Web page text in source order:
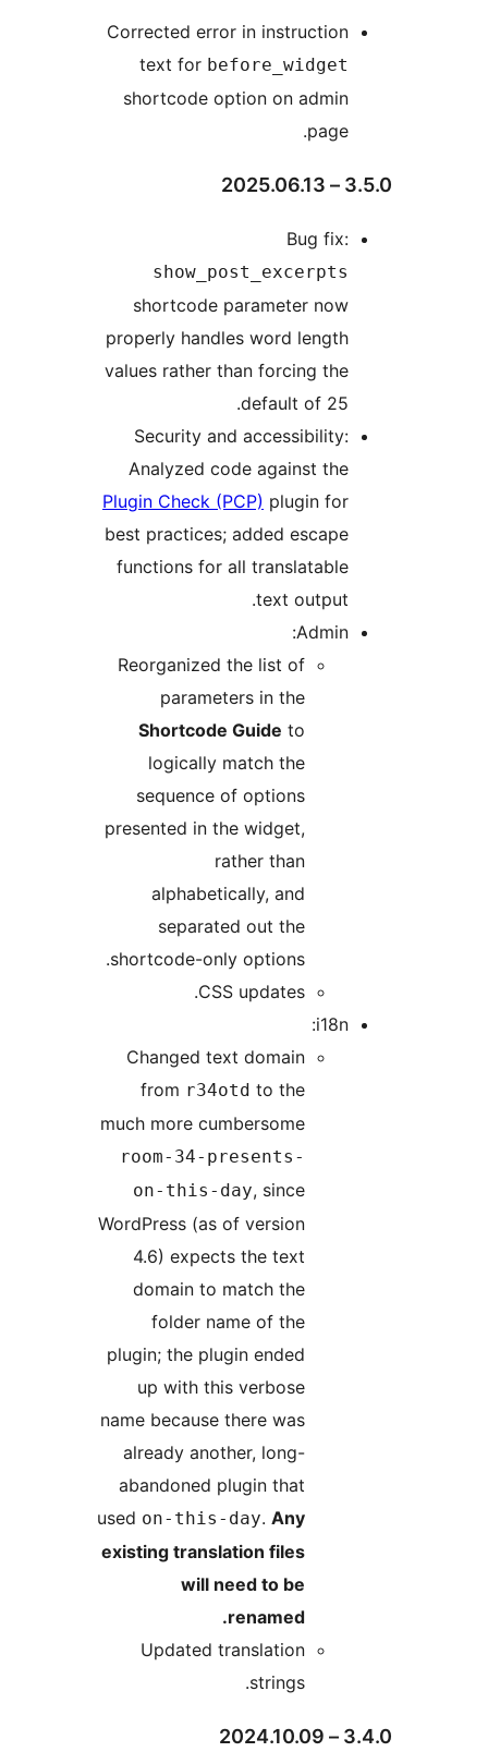
Corrected error in instruction
text forbefore_widget
shortcode option on admin
show_post_excerpts
shortcode parameter now
properly handles word length
values rather than forcing the
Security and accessibility:
Analyzed code against the
Plugin Check (PCP)
best practices; added escape
functions for all translatable
Reorganized the list of
parameters in the
Shortcode Guide
logically match the
sequence of options
presented in the widget,
alphabetically, and
separated out the
shortcode-only options.
Changed text domain
from
much more cumbersome
room-34-presents-
on-this-day
WordPress (as of version
4.6) expects the text
domain to match the
folder name of the
plugin; the plugin ended
up with this verbose
name because there was
already another, long-
abandoned plugin that
usedon-this-day
existing translation files
Updated translation